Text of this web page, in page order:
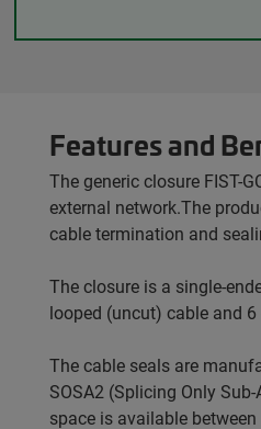
Features and
The generic closure FIST-
external network.The
cable termination and
The closure is a single-
looped (uncut) cable and
The cable seals are
SOSA2 (Splicing Only
space is available